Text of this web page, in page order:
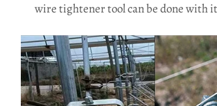
wire tightener tool can be done with